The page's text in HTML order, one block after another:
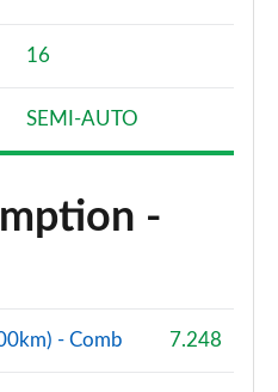
16
SEMI-AUTO
-
- Comb 7.248